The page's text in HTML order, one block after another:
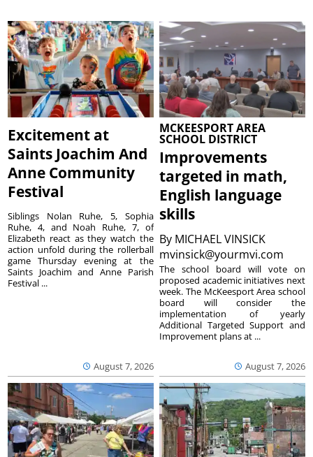
Excitement at
Saints Joachim And
Anne Community
Festival
August 7, 2026
Siblings Nolan Ruhe, 5, Sophia
Ruhe, 4, and Noah Ruhe, 7, of
Elizabeth react as they watch the
action unfold during the rollerball
game Thursday evening at the
Saints Joachim and Anne Parish
Festival ...
MCKEESPORT AREA
SCHOOL DISTRICT
Improvements
targeted in math,
English language
skills
By MICHAEL VINSICK
mvinsick@yourmvi.com
August 7, 2026
The school board will vote on
proposed academic initiatives next
week. The McKeesport Area school
board will consider the
implementation of yearly
Additional Targeted Support and
Improvement plans at ...